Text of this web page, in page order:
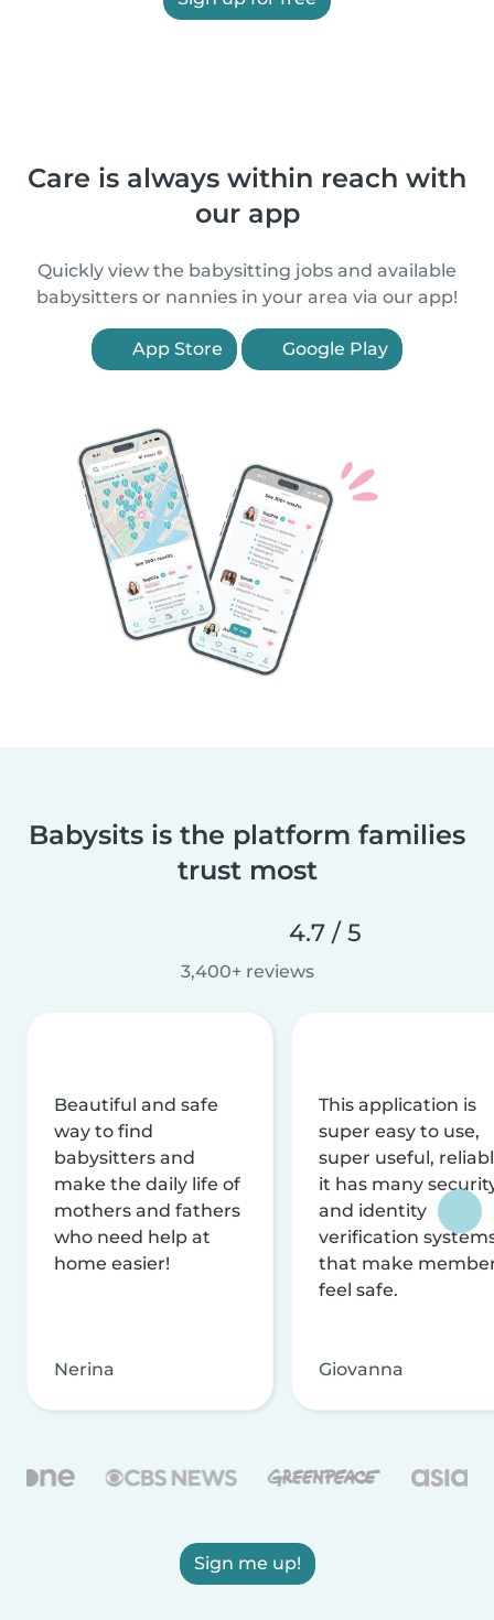
Care is always within reach with
our app
Quickly view the babysitting jobs and available
babysitters or nannies in your area via our app!
App Store Google Play
Babysits is the platform families
trust most
4.7 / 5
3,400+ reviews
Beautiful and safe
way to find
babysitters and
make the daily life of
mothers and fathers
who need help at
home easier!
Nerina
This application is
super easy to use,
super useful,
it has many
and identity
verification
that make
feel safe.
Giovanna
Sign me up!